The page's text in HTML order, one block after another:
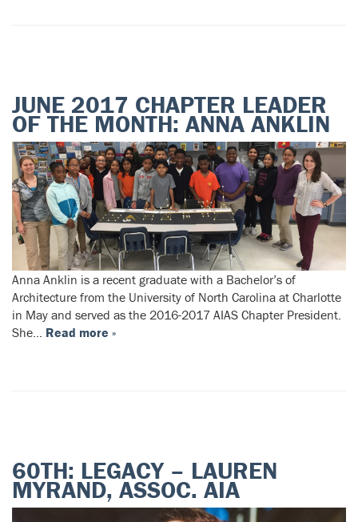
JUNE 2017 CHAPTER LEADER
OF THE MONTH: ANNA ANKLIN
Anna Anklin is a recent graduate with a Bachelor’s of
Architecture from the University of North Carolina at Charlotte
in May and served as the 2016-2017 AIAS Chapter President.
She… Read more »
60TH: LEGACY – LAUREN
MYRAND, ASSOC. AIA